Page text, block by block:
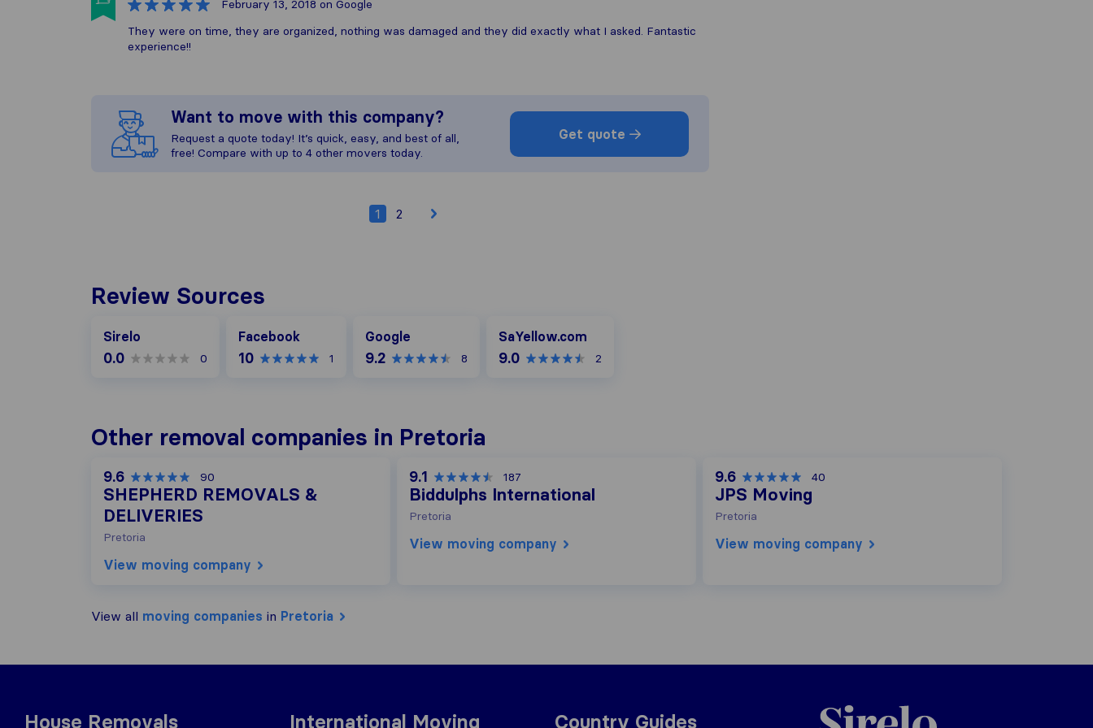
February 13, 2018 on Google
They were on time, they are organized, nothing was damaged and they did exactly what I asked. Fantastic
experience!!
Want to move with this company?
Request a quote today! It’s quick, easy, and best of all,
free! Compare with up to 4 other movers today.
Get quote
1 2
Review Sources
Sirelo
0.0 0
Facebook
10 1
Google
9.2 8
SaYellow.com
9.0 2
Other removal companies in Pretoria
9.6 90
SHEPHERD REMOVALS &
DELIVERIES
Pretoria
View moving company
9.1 187
Biddulphs International
Pretoria
View moving company
9.6 40
JPS Moving
Pretoria
View moving company
View all moving companies in Pretoria
House Removals International Moving Country Guides
Sirelo.co.za